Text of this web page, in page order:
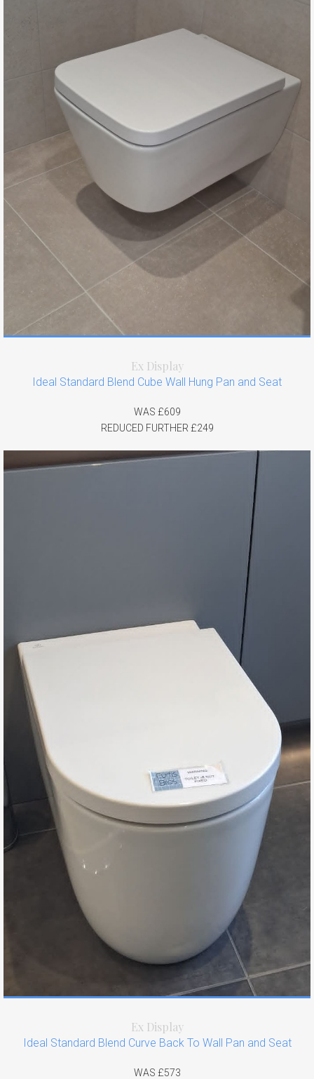
Ex Display
Ideal Standard Blend Cube Wall Hung Pan and Seat
WAS £609
REDUCED FURTHER £249
Ex Display
Ideal Standard Blend Curve Back To Wall Pan and Seat
WAS £573